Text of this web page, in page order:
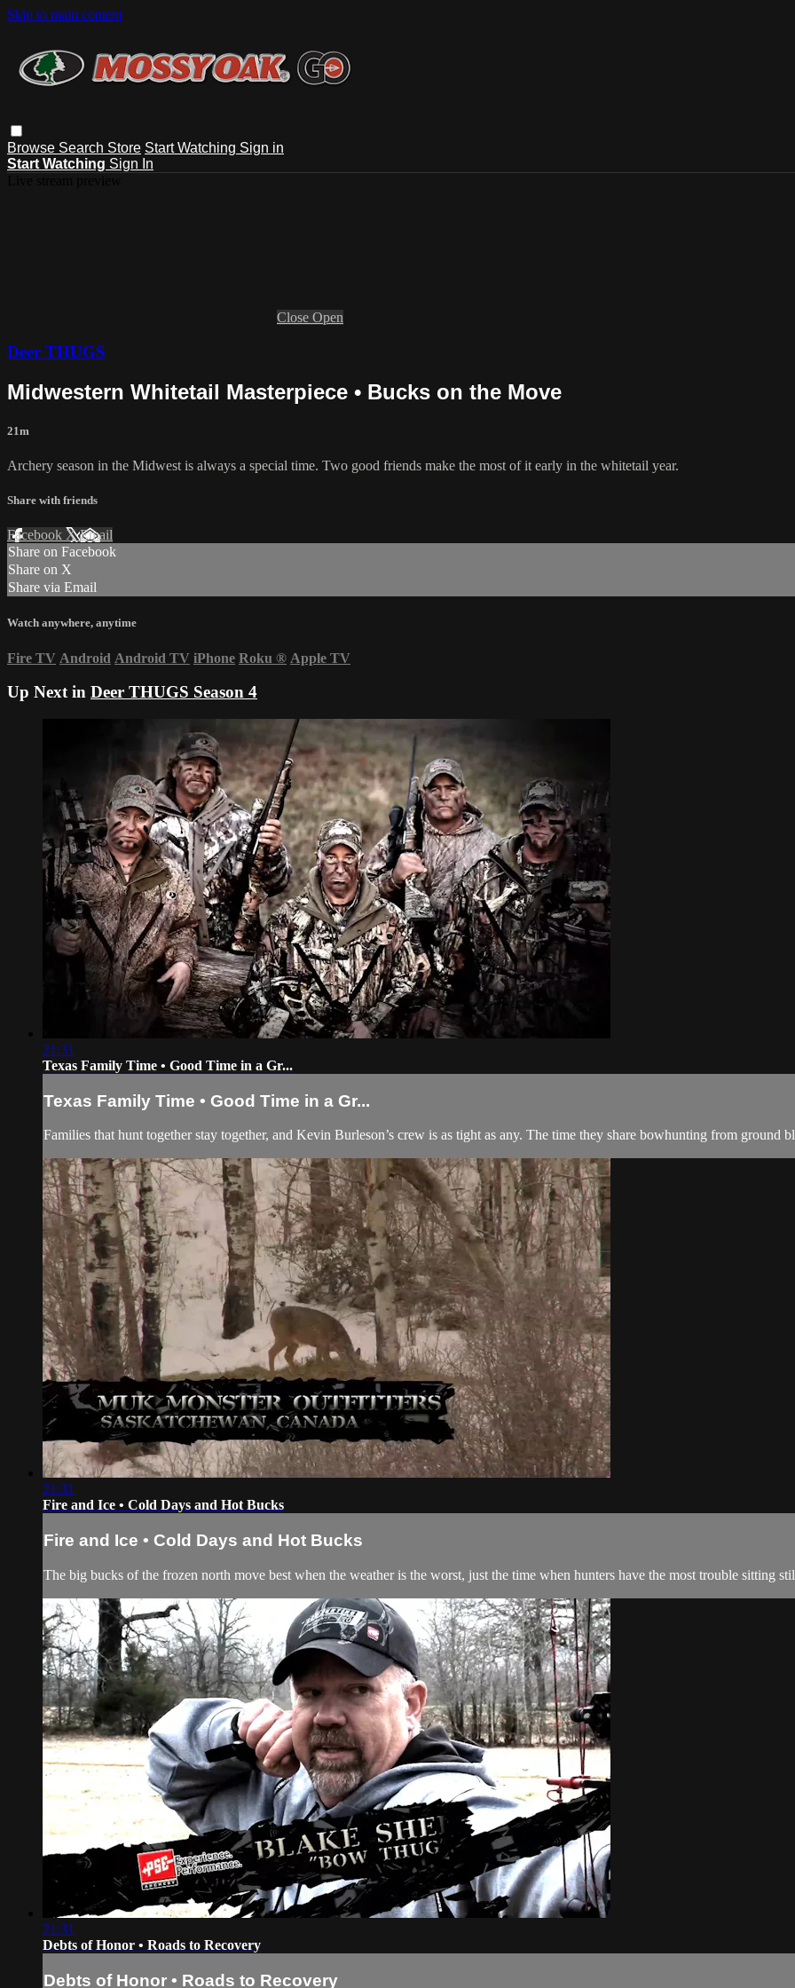
Skip to main content
Browse Search Store Start Watching Sign in
Start Watching Sign In
Close Open
Deer THUGS
Midwestern Whitetail Masterpiece • Bucks on the Move
21m
Archery season in the Midwest is always a special time. Two good friends make the most of it early in the whitetail year.
Share with friends
Facebook XEmail
Share on Facebook
Share on X
Share via Email
Watch anywhere, anytime
Fire TV Android Android TV iPhone Roku ® Apple TV
Up Next in Deer THUGS Season 4
21:31
Texas Family Time • Good Time in a Gr...
Texas Family Time • Good Time in a Gr...
Families that hunt together stay together, and Kevin Burleson’s crew is as tight as any. The time they share bowhunting from ground
21:31
Fire and Ice • Cold Days and Hot Bucks
Fire and Ice • Cold Days and Hot Bucks
The big bucks of the frozen north move best when the weather is the worst, just the time when hunters have the most trouble sitting
21:31
Debts of Honor • Roads to Recovery
Debts of Honor • Roads to Recovery